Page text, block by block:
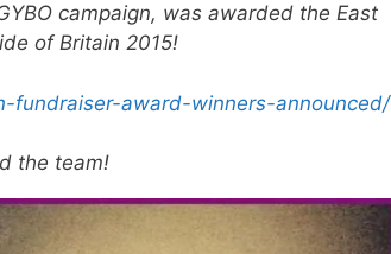
campaign, was awarded the East
of Britain 2015!
fundraiser-award-winners-announced/
the team!